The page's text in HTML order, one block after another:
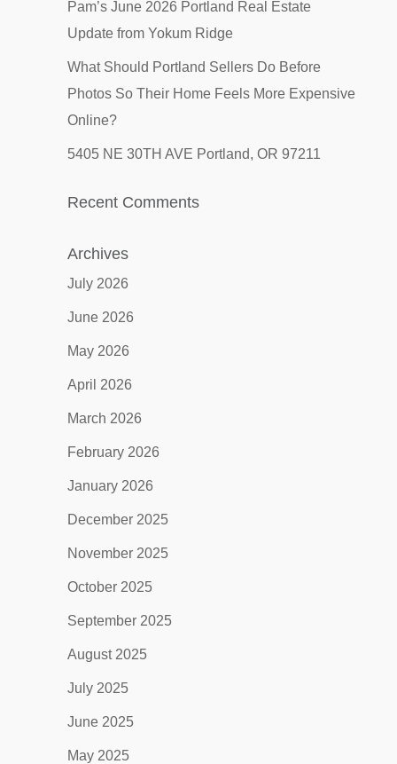
Pam’s June 2026 Portland Real Estate
Update from Yokum Ridge
What Should Portland Sellers Do Before
Photos So Their Home Feels More Expensive
Online?
5405 NE 30TH AVE Portland, OR 97211
Recent Comments
Archives
July 2026
June 2026
May 2026
April 2026
March 2026
February 2026
January 2026
December 2025
November 2025
October 2025
September 2025
August 2025
July 2025
June 2025
May 2025